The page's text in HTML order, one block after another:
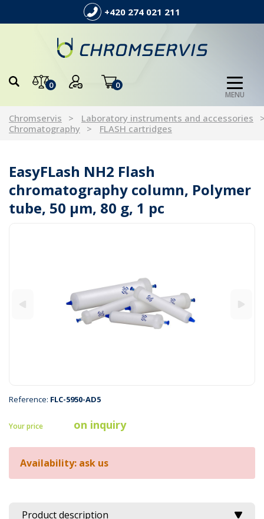
+420 274 021 211
0 0
MENU
Chromservis
Laboratory instruments and accessories
Chromatography
FLASH cartridges
EasyFLash NH2 Flash
chromatography column, Polymer
tube, 50 µm, 80 g, 1 pc
Reference: FLC-5950-AD5
Your price on inquiry
Availability: ask us
Product description